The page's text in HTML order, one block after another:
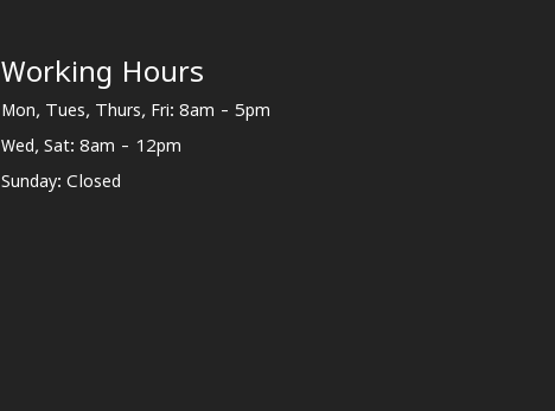
Working Hours
Mon, Tues, Thurs, Fri: 8am - 5pm
Wed, Sat: 8am - 12pm
Sunday: Closed